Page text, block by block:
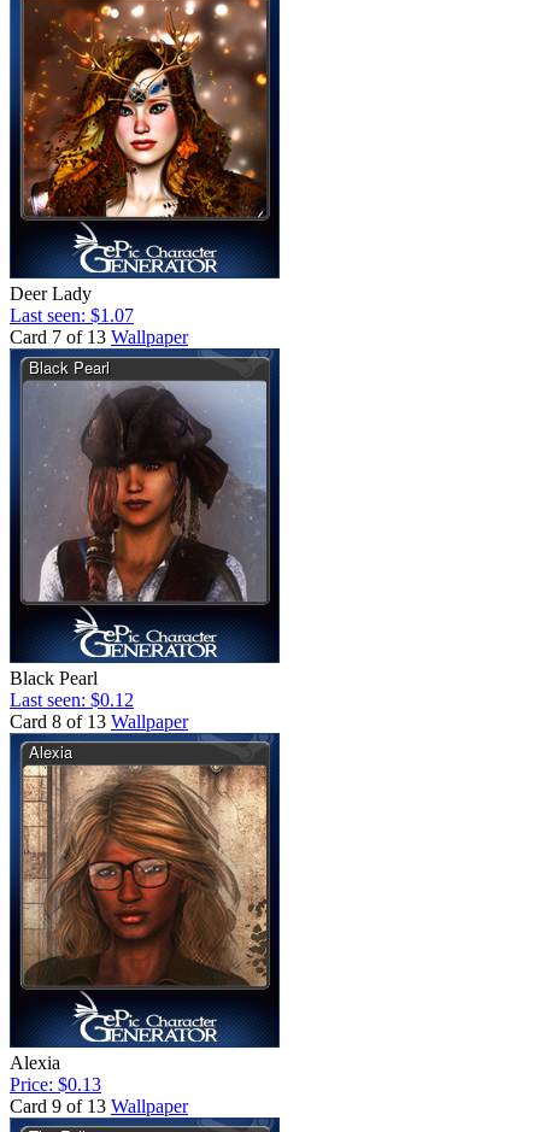
Deer Lady
Last seen: $1.07
Card 7 of 13 Wallpaper
Black Pearl
Last seen: $0.12
Card 8 of 13 Wallpaper
Alexia
Price: $0.13
Card 9 of 13 Wallpaper